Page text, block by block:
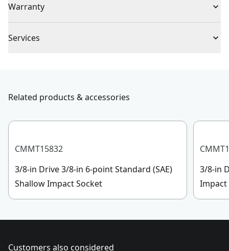
Individual or Set Individual
Piece Count 1
Socket Size
Warranty
Services
Sunday, 7 AM to 11 PM ET.
Related products & accessories
CMMT15832
3/8-in Drive 3/8-in 6-point Standard (SAE)
Shallow Impact Socket
3/8-in
Impact
Customers also considered